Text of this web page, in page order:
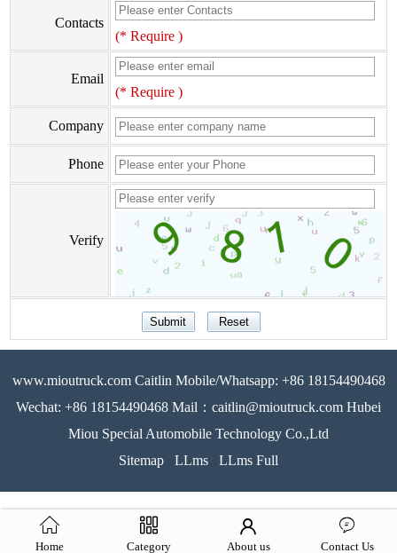
Contacts
(* Require )
Email
(* Require )
Company
Phone
Verify
www.mioutruck.com Caitlin Mobile/Whatsapp: +86 18154490468
Wechat: +86 18154490468 Mail：caitlin@mioutruck.com Hubei
Miou Special Automobile Technology Co.,Ltd
Sitemap
LLms LLms Full
Home Category About us Contact Us